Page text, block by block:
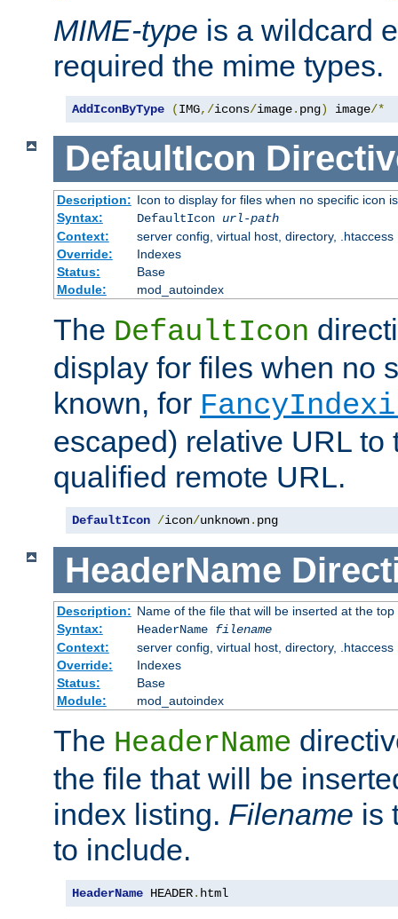
MIME-type is a wildcard
required the mime types.
AddIconByType (IMG,/icons/image. png) image/*
DefaultIcon
Description: Icon to display for files when no specific icon
Syntax:
DefaultIcon url-path
Context:
server config, virtual host, directory, .htaccess
Override:
Indexes
Status:
Base
Module:
mod_autoindex
The DefaultIcon
display for files when no
known, for
escaped) relative URL to
qualified remote URL.
DefaultIcon /icon/unknown. png
HeaderName
Description: Name of the file that will be inserted at the
Syntax:
HeaderName filename
Context:
server config, virtual host, directory, .htaccess
Override:
Indexes
Status:
Base
Module:
mod_autoindex
The HeaderName
the file that will be
index listing. Filename is
to include.
HeaderName HEADER. html